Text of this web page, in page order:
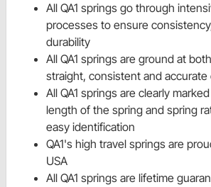
All QA1 springs go through
processes to ensure
durability
All QA1 springs are ground at
straight, consistent and accurate
All QA1 springs are clearly
length of the spring and spring
easy identification
QA1's high travel springs are
USA
All QA1 springs are lifetime